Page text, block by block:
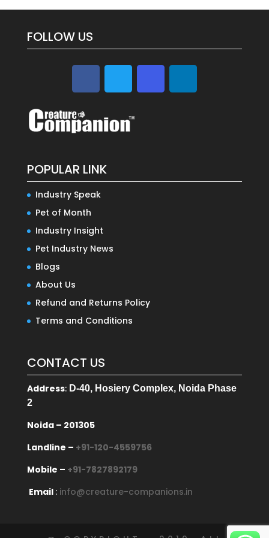
FOLLOW US
POPULAR LINK
Industry Speak
Pet of Month
Industry Insight
Pet Industry News
Blogs
About Us
Refund and Returns Policy
Terms and Conditions
CONTACT US
Address:D-40, Hosiery Complex, Noida Phase
2
Noida – 201305
Landline – +91-120-4559756
Mobile – +91-7827892179
Email : info@creature-companions.in